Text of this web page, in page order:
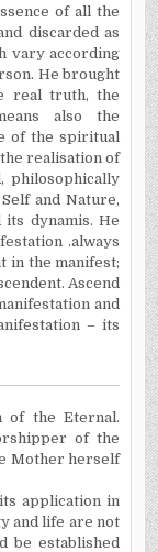
of all the
discarded as
vary according
He brought
real truth, the
also the
of the spiritual
realisation of
philosophically
and Nature,
its dynamis. He
.always
in the manifest;
Ascend
and
– its
of the Eternal.
of the
Mother herself
application in
and life are not
be established